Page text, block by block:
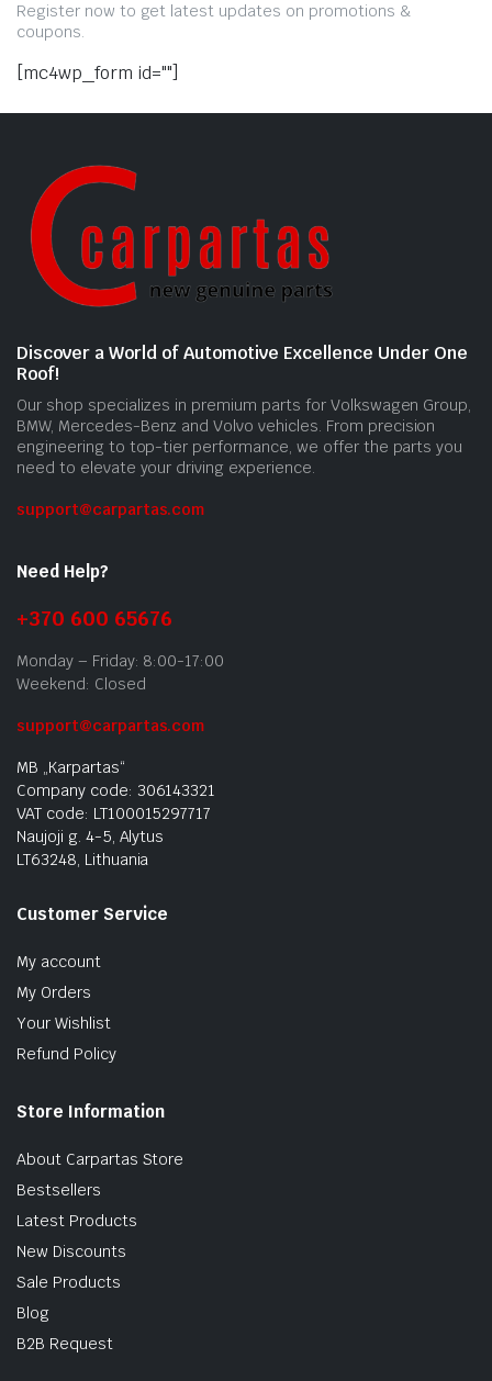
Register now to get latest updates on promotions &
coupons.
[mc4wp_form id=""]
Discover a World of Automotive Excellence Under One
Roof!
Our shop specializes in premium parts for Volkswagen Group,
BMW, Mercedes-Benz and Volvo vehicles. From precision
engineering to top-tier performance, we offer the parts you
need to elevate your driving experience.
support@carpartas.com
Need Help?
+370 600 65676
Monday – Friday: 8:00-17:00
Weekend: Closed
support@carpartas.com
MB „Karpartas“
Company code: 306143321
VAT code: LT100015297717
Naujoji g. 4-5, Alytus
LT63248, Lithuania
Customer Service
My account
My Orders
Your Wishlist
Refund Policy
Store Information
About Carpartas Store
Bestsellers
Latest Products
New Discounts
Sale Products
Blog
B2B Request